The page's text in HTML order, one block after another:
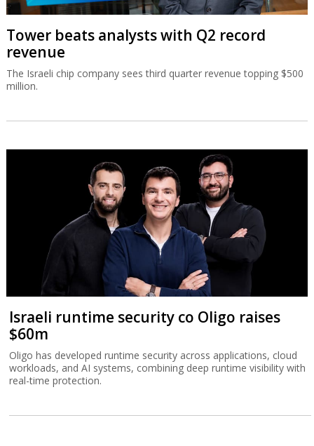
Tower beats analysts with Q2 record
revenue
The Israeli chip company sees third quarter revenue topping $500
million.
Israeli runtime security co Oligo raises
$60m
Oligo has developed runtime security across applications, cloud
workloads, and AI systems, combining deep runtime visibility with
real-time protection.